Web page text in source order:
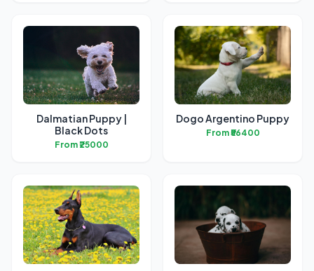
Dalmatian Puppy |
Black Dots
From ₹25000
Dogo Argentino Puppy
From ₹56400